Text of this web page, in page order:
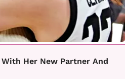
Her New Partner And